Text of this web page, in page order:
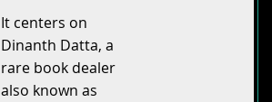
It centers on
Dinanth Datta, a
rare book dealer
also known as